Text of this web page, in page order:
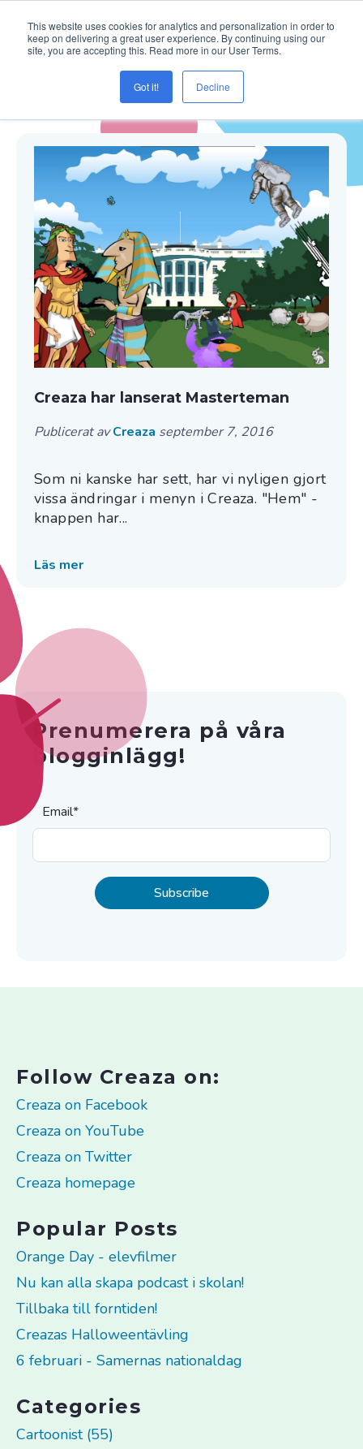
This website uses cookies for analytics and personalization in order to
keep on delivering a great user experience. By continuing using our
site, you are accepting this. Read more in our User Terms.
Got it! Decline
Blogg ( Masterunivers )
Creaza har lanserat Masterteman
Publicerat avCreaza september 7, 2016
Som ni kanske har sett, har vi nyligen gjort
vissa ändringar i menyn i Creaza. "Hem" -
knappen har...
Läs mer
Prenumerera på våra
blogginlägg!
Email*
Follow Creaza on:
Creaza on Facebook
Creaza on YouTube
Creaza on Twitter
Creaza homepage
Popular Posts
Orange Day - elevfilmer
Nu kan alla skapa podcast i skolan!
Tillbaka till forntiden!
Creazas Halloweentävling
6 februari - Samernas nationaldag
Categories
Cartoonist (55)